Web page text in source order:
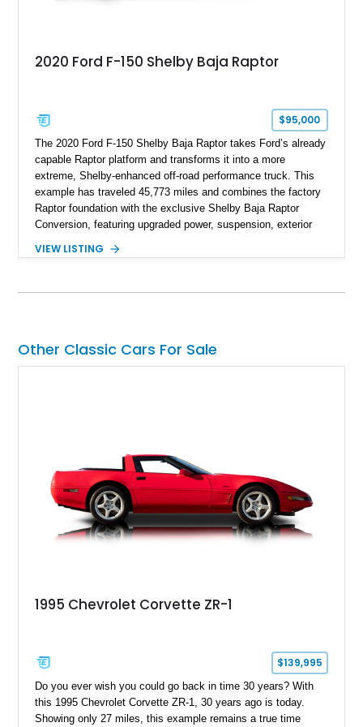
2020 Ford F-150 Shelby Baja Raptor
$95,000
The 2020 Ford F-150 Shelby Baja Raptor takes Ford’s already
capable Raptor platform and transforms it into a more
extreme, Shelby-enhanced off-road performance truck. This
example has traveled 45,773 miles and combines the factory
Raptor foundation with the exclusive Shelby Baja Raptor
Conversion, featuring upgraded power, suspension, exterior
Red Metallic Tinted Clearcoat with a black interior, this
Equipment Group 802A, Twin Panel Moonroof, and an
for high-speed desert performance while maintaining everyday
usability, this Shelby Baja Raptor represents one of the most
VIEW LISTING
Other Classic Cars For Sale
1995 Chevrolet Corvette ZR-1
$139,995
Do you ever wish you could go back in time 30 years? With
this 1995 Chevrolet Corvette ZR-1, 30 years ago is today.
Showing only 27 miles, this example remains a true time